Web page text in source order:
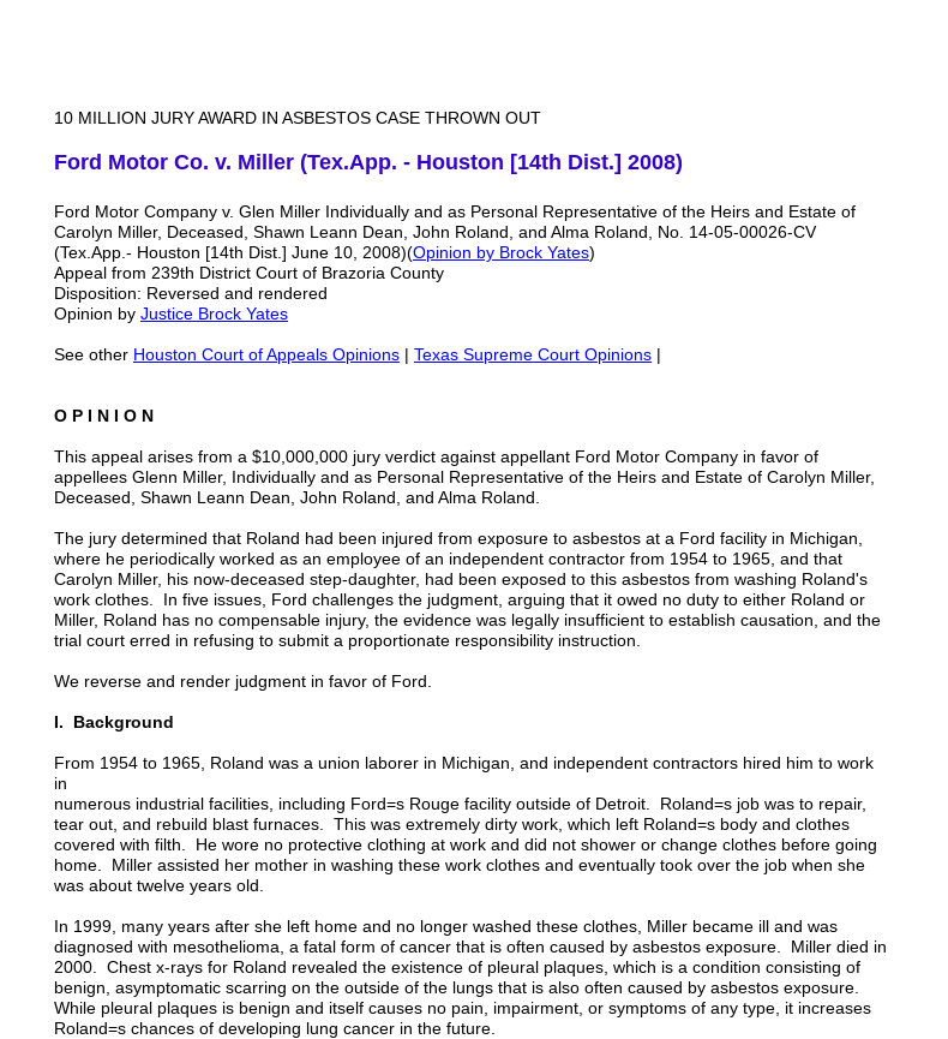
10 MILLION JURY AWARD IN ASBESTOS CASE THROWN OUT
Ford Motor Co. v. Miller (Tex.App. - Houston [14th Dist.] 2008)
Ford Motor Company v. Glen Miller Individually and as Personal Representative of the Heirs and Estate of
Carolyn Miller, Deceased, Shawn Leann Dean, John Roland, and Alma Roland, No. 14-05-00026-CV
(Tex.App.- Houston [14th Dist.] June 10, 2008)(Opinion by Brock Yates)
Appeal from 239th District Court of Brazoria County
Disposition: Reversed and rendered
Opinion by Justice Brock Yates
See other Houston Court of Appeals Opinions | Texas Supreme Court Opinions |
O P I N I O N
This appeal arises from a $10,000,000 jury verdict against appellant Ford Motor Company in favor of
appellees Glenn Miller, Individually and as Personal Representative of the Heirs and Estate of Carolyn Miller,
Deceased, Shawn Leann Dean, John Roland, and Alma Roland.
The jury determined that Roland had been injured from exposure to asbestos at a Ford facility in Michigan,
where he periodically worked as an employee of an independent contractor from 1954 to 1965, and that
Carolyn Miller, his now-deceased step-daughter, had been exposed to this asbestos from washing Roland's
work clothes. In five issues, Ford challenges the judgment, arguing that it owed no duty to either Roland or
Miller, Roland has no compensable injury, the evidence was legally insufficient to establish causation, and the
trial court erred in refusing to submit a proportionate responsibility instruction.
We reverse and render judgment in favor of Ford.
I. Background
From 1954 to 1965, Roland was a union laborer in Michigan, and independent contractors hired him to work
in
numerous industrial facilities, including Ford=s Rouge facility outside of Detroit. Roland=s job was to repair,
tear out, and rebuild blast furnaces. This was extremely dirty work, which left Roland=s body and clothes
covered with filth. He wore no protective clothing at work and did not shower or change clothes before going
home. Miller assisted her mother in washing these work clothes and eventually took over the job when she
was about twelve years old.
In 1999, many years after she left home and no longer washed these clothes, Miller became ill and was
diagnosed with mesothelioma, a fatal form of cancer that is often caused by asbestos exposure. Miller died in
2000. Chest x-rays for Roland revealed the existence of pleural plaques, which is a condition consisting of
benign, asymptomatic scarring on the outside of the lungs that is also often caused by asbestos exposure.
While pleural plaques is benign and itself causes no pain, impairment, or symptoms of any type, it increases
Roland=s chances of developing lung cancer in the future.